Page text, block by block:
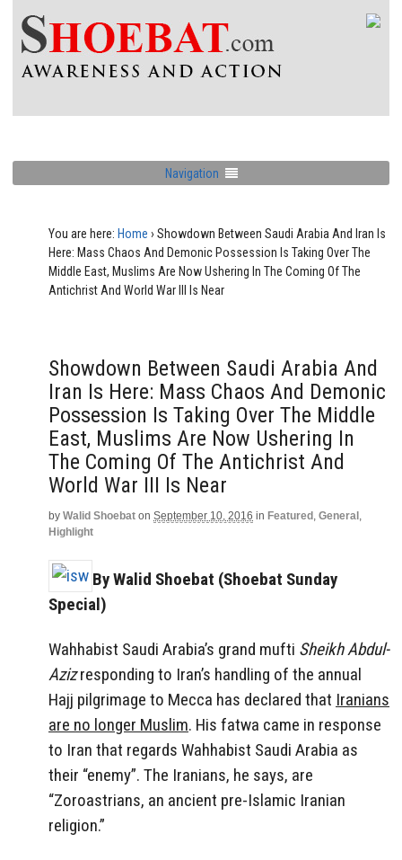
Navigation
You are here: Home › Showdown Between Saudi Arabia And Iran Is
Here: Mass Chaos And Demonic Possession Is Taking Over The
Middle East, Muslims Are Now Ushering In The Coming Of The
Antichrist And World War III Is Near
Showdown Between Saudi Arabia And
Iran Is Here: Mass Chaos And Demonic
Possession Is Taking Over The Middle
East, Muslims Are Now Ushering In
The Coming Of The Antichrist And
World War III Is Near
by Walid Shoebat on September 10, 2016 in Featured , General ,
Highlight
By Walid Shoebat (Shoebat Sunday
Special)
Wahhabist Saudi Arabia’s grand mufti Sheikh Abdul-
Azizresponding to Iran’s handling of the annual
Hajj pilgrimage to Mecca has declared that Iranians
are no longer Muslim. His fatwa came in response
to Iran that regards Wahhabist Saudi Arabia as
their “enemy”. The Iranians, he says, are
“Zoroastrians, an ancient pre-Islamic Iranian
religion.”